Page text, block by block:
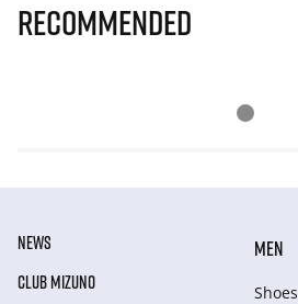
Recommended
NEWS
CLUB MIZUNO
MEN
Shoes